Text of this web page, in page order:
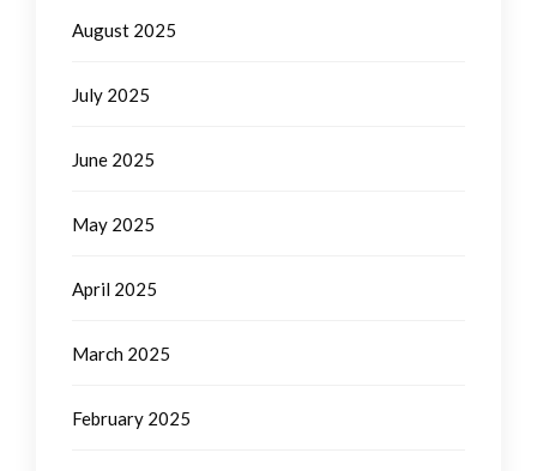
August 2025
July 2025
June 2025
May 2025
April 2025
March 2025
February 2025